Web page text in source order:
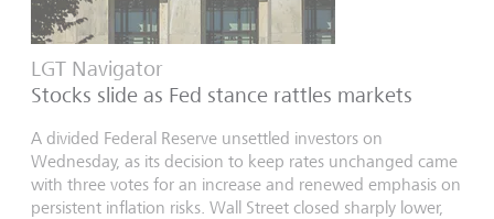
LGT Navigator
Stocks slide as Fed stance rattles markets
A divided Federal Reserve unsettled investors on
Wednesday, as its decision to keep rates unchanged came
with three votes for an increase and renewed emphasis on
persistent inflation risks. Wall Street closed sharply lower,